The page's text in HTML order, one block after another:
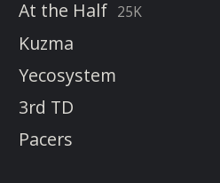
At the Half 25K
Kuzma
Yecosystem
3rd TD
Pacers